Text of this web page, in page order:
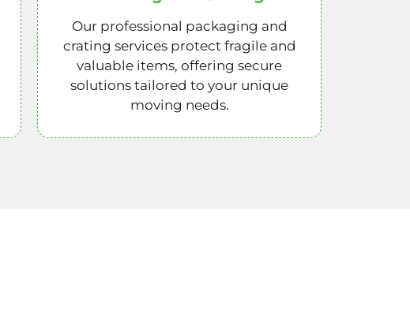
Our professional packaging and
crating services protect fragile and
valuable items, offering secure
solutions tailored to your unique
moving needs.